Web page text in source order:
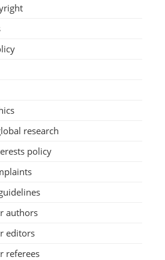
research
policy
authors
editors
referees